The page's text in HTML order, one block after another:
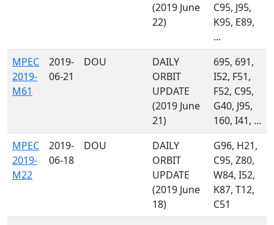
(2019 June
22)
C95, J95,
K95, E89,
...
MPEC
2019-
M61
2019-
06-21
DOU
DAILY
ORBIT
UPDATE
(2019 June
21)
695, 691,
I52, F51,
F52, C95,
G40, J95,
160, I41, ...
MPEC
2019-
M22
2019-
06-18
DOU
DAILY
ORBIT
UPDATE
(2019 June
18)
G96, H21,
C95, Z80,
W84, I52,
K87, T12,
C51